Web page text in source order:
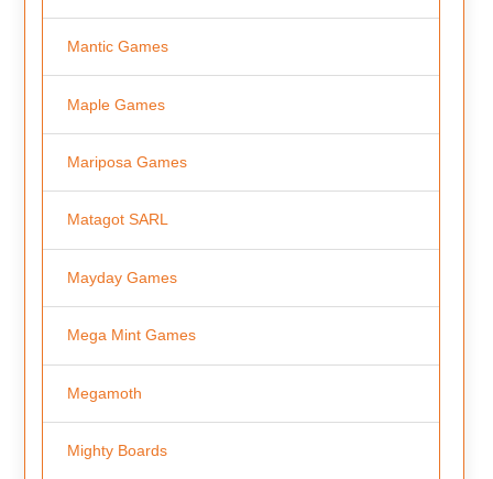
Mantic Games
Maple Games
Mariposa Games
Matagot SARL
Mayday Games
Mega Mint Games
Megamoth
Mighty Boards